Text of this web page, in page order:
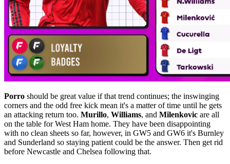
Porro should be great value if that trend continues; the inswinging
corners and the odd free kick mean it's a matter of time until he gets
an attacking return too. Murillo, Williams, and Milenkovic are all
on the table for West Ham home. They have been disappointing
with no clean sheets so far, however, in GW5 and GW6 it's Burnley
and Sunderland so staying patient could be the answer. Then get rid
before Newcastle and Chelsea following that.